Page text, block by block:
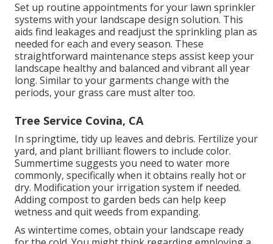
Set up routine appointments for your lawn sprinkler
systems with your landscape design solution. This
aids find leakages and readjust the sprinkling plan as
needed for each and every season. These
straightforward maintenance steps assist keep your
landscape healthy and balanced and vibrant all year
long. Similar to your garments change with the
periods, your grass care must alter too.
Tree Service Covina, CA
In springtime, tidy up leaves and debris. Fertilize your
yard, and plant brilliant flowers to include color.
Summertime suggests you need to water more
commonly, specifically when it obtains really hot or
dry. Modification your irrigation system if needed.
Adding compost to garden beds can help keep
wetness and quit weeds from expanding.
As wintertime comes, obtain your landscape ready